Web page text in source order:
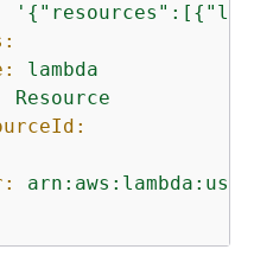
' { "resources":[ {
lambda
Resource
arn:aws:lambda:us-